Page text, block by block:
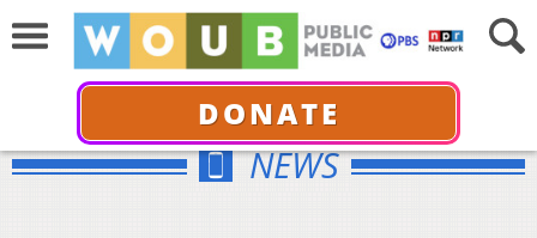
DONATE
NEWS